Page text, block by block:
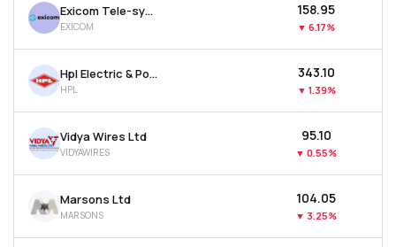
Exicom Tele-systems Ltd
EXICOM
₹158.95
▼ 6.17%
Hpl Electric & Power Ltd
HPL
₹343.10
▼ 1.39%
Vidya Wires Ltd
VIDYAWIRES
₹95.10
▼ 0.55%
Marsons Ltd
MARSONS
₹104.05
▼ 3.25%